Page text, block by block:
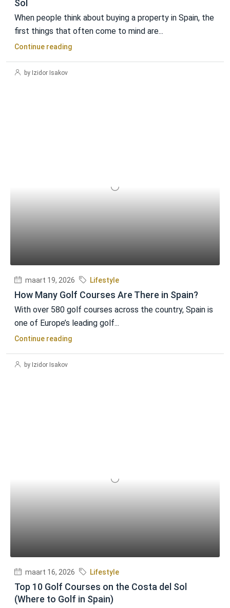
Sol
When people think about buying a property in Spain, the
first things that often come to mind are...
Continue reading
by Izidor Isakov
maart 19, 2026 Lifestyle
How Many Golf Courses Are There in Spain?
With over 580 golf courses across the country, Spain is
one of Europe’s leading golf...
Continue reading
by Izidor Isakov
maart 16, 2026 Lifestyle
Top 10 Golf Courses on the Costa del Sol
(Where to Golf in Spain)